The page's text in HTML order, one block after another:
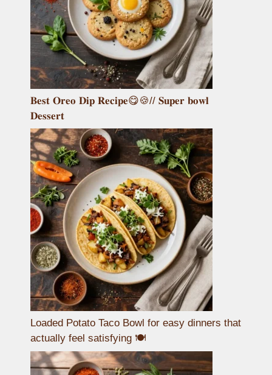
𝐁𝐞𝐬𝐭 𝐎𝐫𝐞𝐨 𝐃𝐢𝐩 𝐑𝐞𝐜𝐢𝐩𝐞😋🍪// 𝐒𝐮𝐩𝐞𝐫 𝐛𝐨𝐰𝐥
𝐃𝐞𝐬𝐬𝐞𝐫𝐭
Loaded Potato Taco Bowl for easy dinners that
actually feel satisfying 🍽️